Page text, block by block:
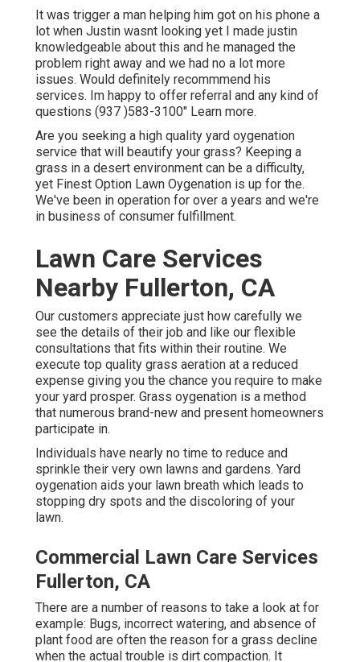
It was trigger a man helping him got on his phone a
lot when Justin wasnt looking yet I made justin
knowledgeable about this and he managed the
problem right away and we had no a lot more
issues. Would definitely recommmend his
services. Im happy to offer referral and any kind of
questions (937 )583-3100" Learn more.
Are you seeking a high quality yard oygenation
service that will beautify your grass? Keeping a
grass in a desert environment can be a difficulty,
yet Finest Option Lawn Oygenation is up for the.
We've been in operation for over a years and we're
in business of consumer fulfillment.
Lawn Care Services
Nearby Fullerton, CA
Our customers appreciate just how carefully we
see the details of their job and like our flexible
consultations that fits within their routine. We
execute top quality grass aeration at a reduced
expense giving you the chance you require to make
your yard prosper. Grass oygenation is a method
that numerous brand-new and present homeowners
participate in.
Individuals have nearly no time to reduce and
sprinkle their very own lawns and gardens. Yard
oygenation aids your lawn breath which leads to
stopping dry spots and the discoloring of your
lawn.
Commercial Lawn Care Services
Fullerton, CA
There are a number of reasons to take a look at for
example: Bugs, incorrect watering, and absence of
plant food are often the reason for a grass decline
when the actual trouble is dirt compaction. It